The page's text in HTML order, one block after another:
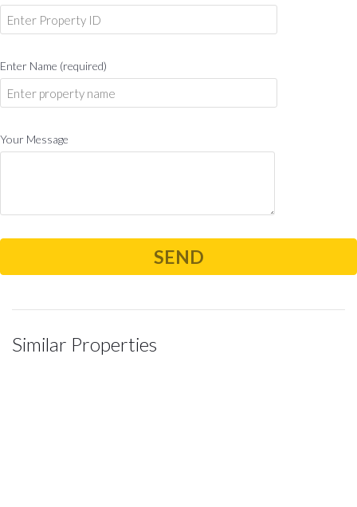
Enter Name (required)
Your Message
Similar Properties